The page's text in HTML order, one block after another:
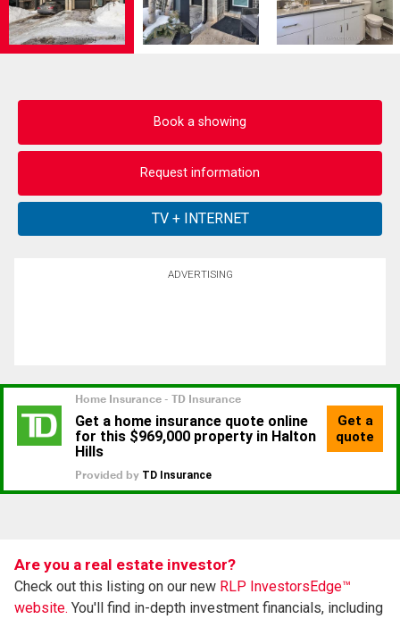
Book a showing
Request information
ADVERTISING
Are you a real estate investor?
Check out this listing on our new RLP InvestorsEdge™
website. You'll find in-depth investment financials, including